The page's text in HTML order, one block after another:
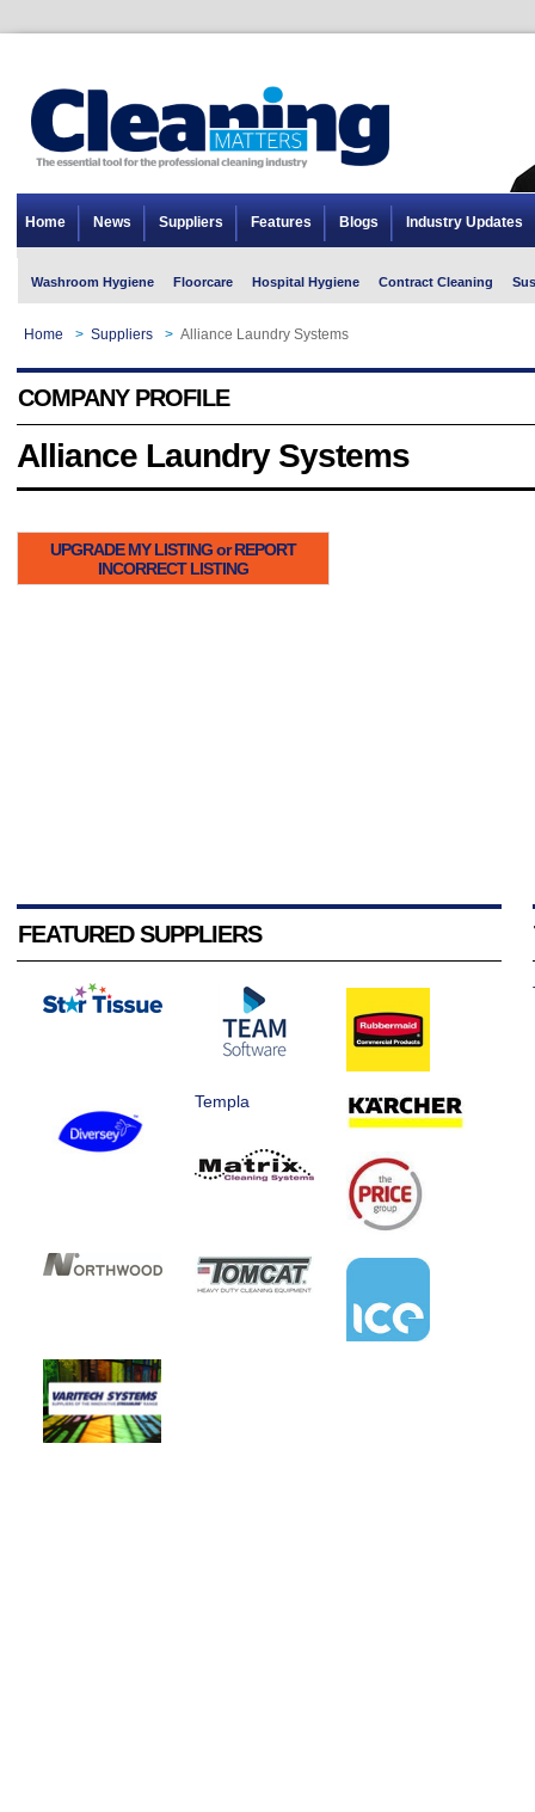
Home News Suppliers Features Blogs Industry Updates
Washroom Hygiene Floorcare Hospital Hygiene Contract Cleaning
Home > Suppliers > Alliance Laundry Systems
COMPANY PROFILE
Alliance Laundry Systems
UPGRADE MY LISTING or REPORT
INCORRECT LISTING
FEATURED SUPPLIERS
Templa